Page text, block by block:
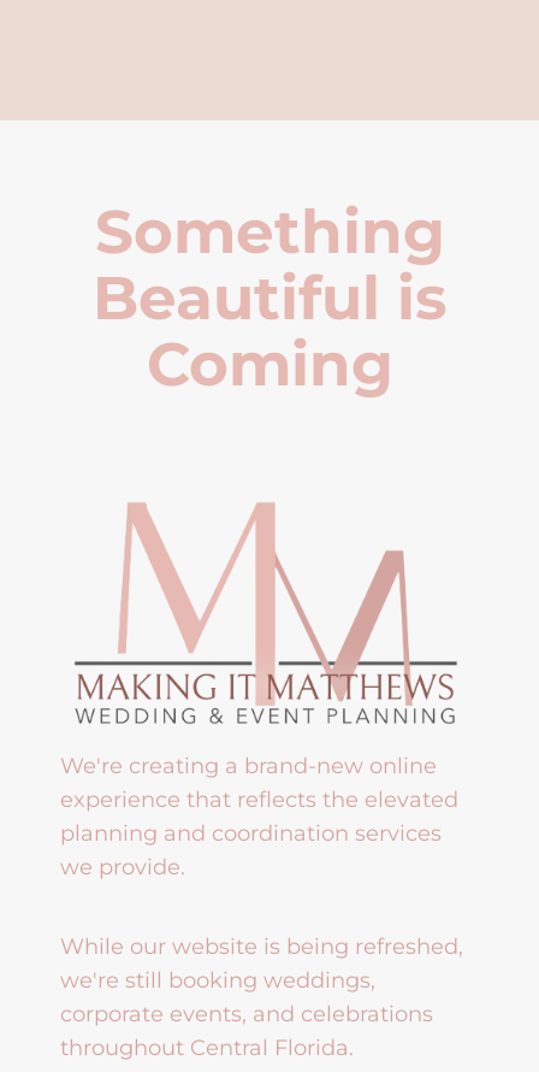
Something
Beautiful is
Coming
We're creating a brand-new online
experience that reflects the elevated
planning and coordination services
we provide.
While our website is being refreshed,
we're still booking weddings,
corporate events, and celebrations
throughout Central Florida.